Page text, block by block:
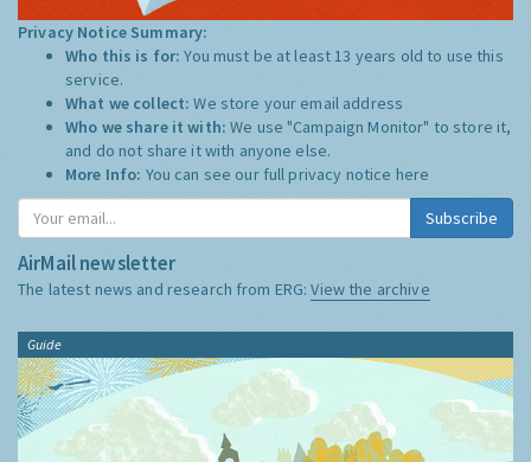
Privacy Notice Summary:
Who this is for:You must be at least 13 years old to use this
service.
What we collect:We store your email address
Who we share it with:We use "Campaign Monitor" to store it,
and do not share it with anyone else.
More Info: You can see our full privacy notice here
Subscribe
AirMail newsletter
The latest news and research from ERG:View the archive
Guide